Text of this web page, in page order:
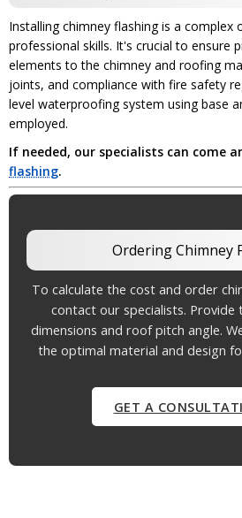
Installing chimney flashing is a complex
professional skills. It's crucial to ensure
elements to the chimney and roofing
joints, and compliance with fire safety
level waterproofing system using base
employed.
If needed, our specialists can come
flashing.
Ordering Chimney
To calculate the cost and order
contact our specialists. Provide
dimensions and roof pitch angle.
the optimal material and design
GET A